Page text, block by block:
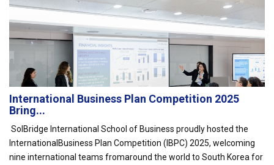
International Business Plan Competition 2025
Bring...
SolBridge International School of Business proudly hosted the
InternationalBusiness Plan Competition (IBPC) 2025, welcoming
nine international teams fromaround the world to South Korea for